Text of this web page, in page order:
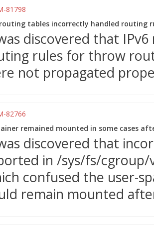
81798
routing tables incorrectly handled routing
discovered that
rules for throw
not propagated
82766
remained mounted in some cases
discovered that
in /sys/fs/cgroup/
confused the user-
remain mounted